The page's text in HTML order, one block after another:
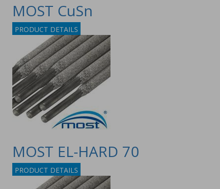
MOST CuSn
PRODUCT DETAILS
MOST EL-HARD 70
PRODUCT DETAILS